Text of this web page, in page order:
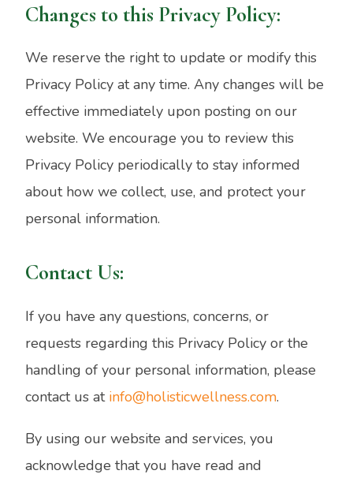
Changes to this Privacy Policy:
We reserve the right to update or modify this
Privacy Policy at any time. Any changes will be
effective immediately upon posting on our
website. We encourage you to review this
Privacy Policy periodically to stay informed
about how we collect, use, and protect your
personal information.
Contact Us:
If you have any questions, concerns, or
requests regarding this Privacy Policy or the
handling of your personal information, please
contact us at info@holisticwellness.com.
By using our website and services, you
acknowledge that you have read and